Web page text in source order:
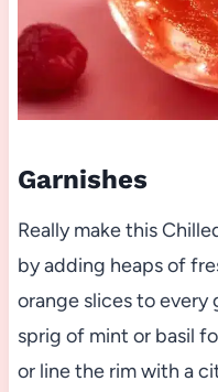
Garnishes
Really make this
by adding heaps of
orange slices to every
sprig of mint or basil
or line the rim with a